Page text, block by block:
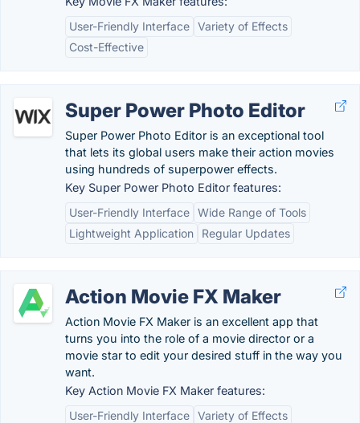
User-Friendly Interface Variety of Effects
Cost-Effective
Super Power Photo Editor
Super Power Photo Editor is an exceptional tool
that lets its global users make their action movies
using hundreds of superpower effects.
Key Super Power Photo Editor features:
User-Friendly Interface Wide Range of Tools
Lightweight Application
Regular Updates
Action Movie FX Maker
Action Movie FX Maker is an excellent app that
turns you into the role of a movie director or a
movie star to edit your desired stuff in the way you
want.
Key Action Movie FX Maker features:
User-Friendly Interface Variety of Effects